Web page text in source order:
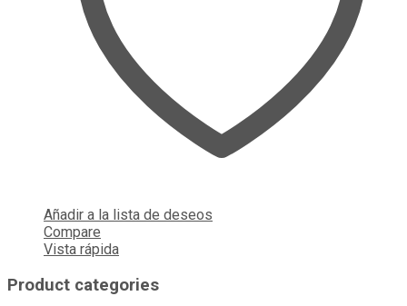
Añadir a la lista de deseos
Compare
Vista rápida
Product categories